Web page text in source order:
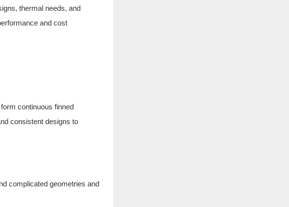
thermal needs, and
and cost
continuous finned
consistent designs to
complicated geometries and